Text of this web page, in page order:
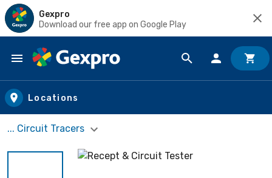
Gexpro
Download our free app on Google Play
Skip to main content
Locations
... Circuit Tracers